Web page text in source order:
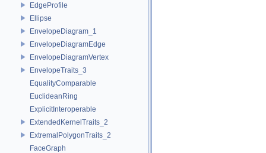
EdgeProfile
Ellipse
EnvelopeDiagram_1
EnvelopeDiagramEdge
EnvelopeDiagramVertex
EnvelopeTraits_3
EqualityComparable
EuclideanRing
ExplicitInteroperable
ExtendedKernelTraits_2
ExtremalPolygonTraits_2
FaceGraph